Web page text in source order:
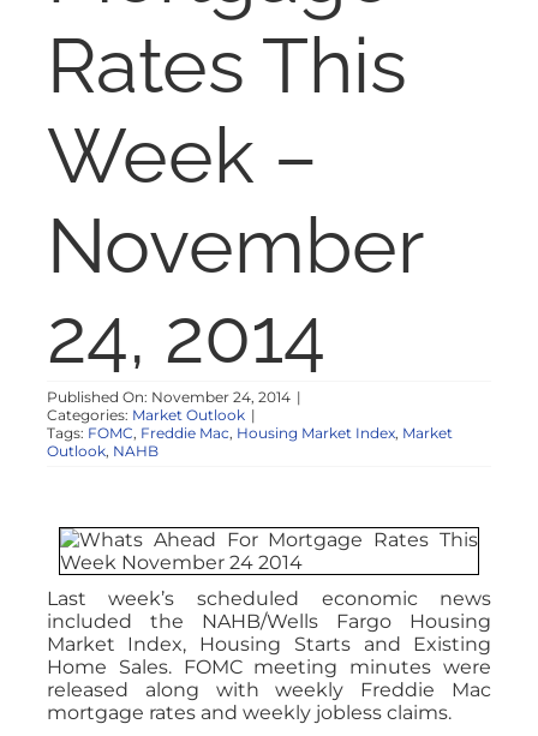
NOSY NEIGHBOR
RESOURCES
ABOUT
CONTACT
Rates This
Week –
November
24, 2014
Published On: November 24, 2014 |
Categories: Market Outlook |
Tags: FOMC, Freddie Mac, Housing Market Index, Market
Outlook, NAHB
Last week’s scheduled economic news
included the NAHB/Wells Fargo Housing
Market Index, Housing Starts and Existing
Home Sales. FOMC meeting minutes were
released along with weekly Freddie Mac
mortgage rates and weekly jobless claims.